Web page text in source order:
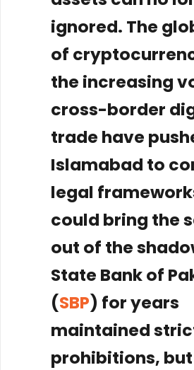
ignored. The
of
the increasing
cross-border
trade have
Islamabad to
legal
could bring the
out of the
State Bank of
(SBP) for years
maintained
prohibitions, but